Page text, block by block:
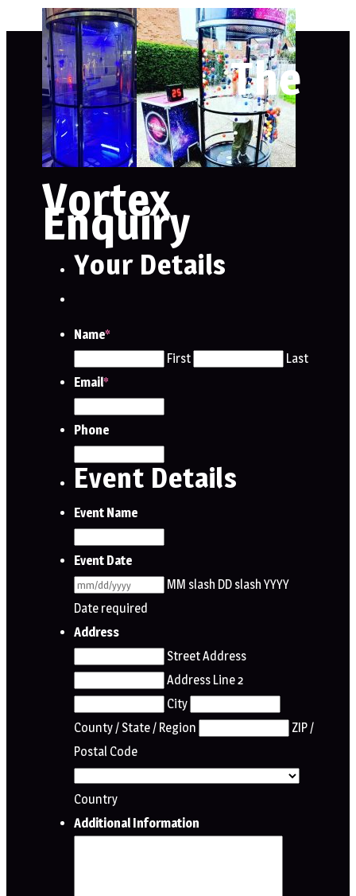
The
Vortex
Enquiry
Your Details
Name*
First
Last
Email*
Phone
Event Details
Event Name
Event Date
MM slash DD slash YYYY
Date required
Address
Street Address
Address Line 2
City
County / State / Region
ZIP /
Postal Code
Country
Additional Information